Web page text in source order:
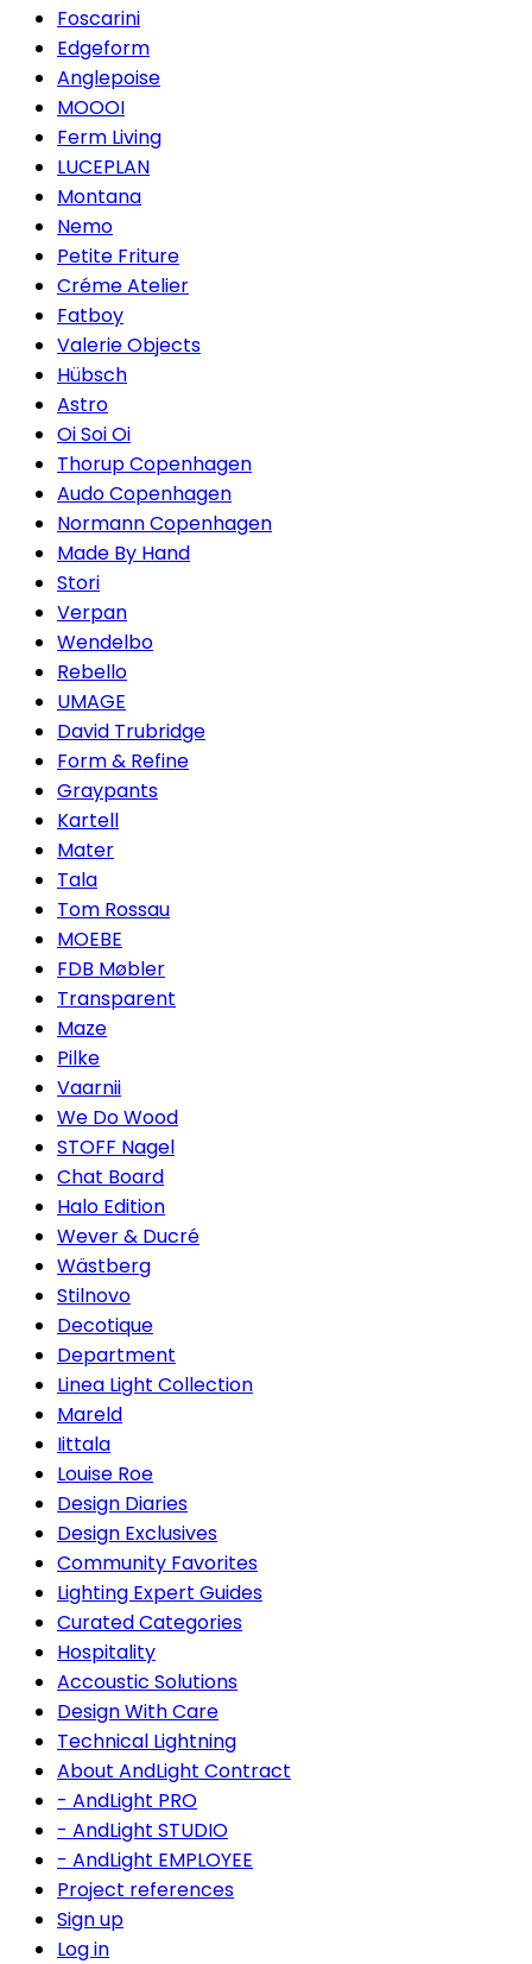
Foscarini
Edgeform
Anglepoise
MOOOI
Ferm Living
LUCEPLAN
Montana
Nemo
Petite Friture
Créme Atelier
Fatboy
Valerie Objects
Hübsch
Astro
Oi Soi Oi
Thorup Copenhagen
Audo Copenhagen
Normann Copenhagen
Made By Hand
Stori
Verpan
Wendelbo
Rebello
UMAGE
David Trubridge
Form & Refine
Graypants
Kartell
Mater
Tala
Tom Rossau
MOEBE
FDB Møbler
Transparent
Maze
Pilke
Vaarnii
We Do Wood
STOFF Nagel
Chat Board
Halo Edition
Wever & Ducré
Wästberg
Stilnovo
Decotique
Department
Linea Light Collection
Mareld
Iittala
Louise Roe
Design Diaries
Design Exclusives
Community Favorites
Lighting Expert Guides
Curated Categories
Hospitality
Accoustic Solutions
Design With Care
Technical Lightning
About AndLight Contract
- AndLight PRO
- AndLight STUDIO
- AndLight EMPLOYEE
Project references
Sign up
Log in